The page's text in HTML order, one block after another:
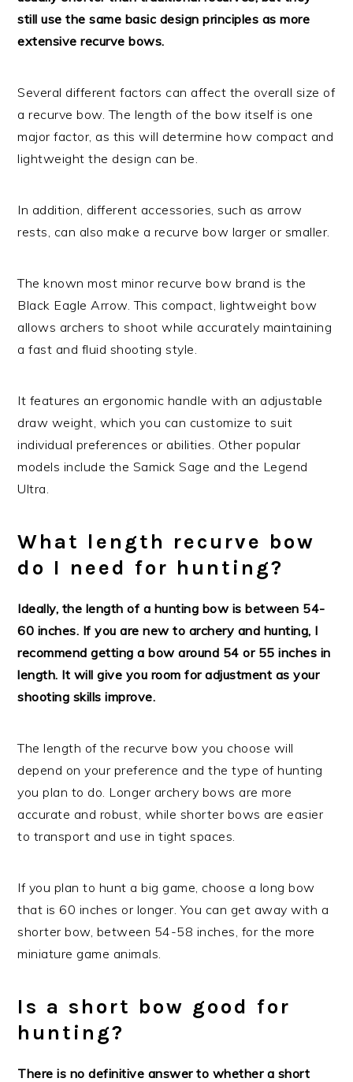
still use the same basic design principles as more
extensive recurve bows.
Several different factors can affect the overall size of
a recurve bow. The length of the bow itself is one
major factor, as this will determine how compact and
lightweight the design can be.
In addition, different accessories, such as arrow
rests, can also make a recurve bow larger or smaller.
The known most minor recurve bow brand is the
Black Eagle Arrow. This compact, lightweight bow
allows archers to shoot while accurately maintaining
a fast and fluid shooting style.
It features an ergonomic handle with an adjustable
draw weight, which you can customize to suit
individual preferences or abilities. Other popular
models include the Samick Sage and the Legend
Ultra.
What length recurve bow
do I need for hunting?
Ideally, the length of a hunting bow is between 54-
60 inches. If you are new to archery and hunting, I
recommend getting a bow around 54 or 55 inches in
length. It will give you room for adjustment as your
shooting skills improve.
The length of the recurve bow you choose will
depend on your preference and the type of hunting
you plan to do. Longer archery bows are more
accurate and robust, while shorter bows are easier
to transport and use in tight spaces.
If you plan to hunt a big game, choose a long bow
that is 60 inches or longer. You can get away with a
shorter bow, between 54-58 inches, for the more
miniature game animals.
Is a short bow good for
hunting?
There is no definitive answer to whether a short